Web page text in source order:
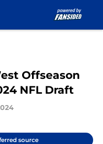
Offseason
NFL Draft
source